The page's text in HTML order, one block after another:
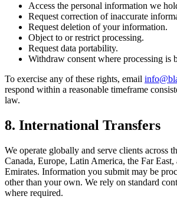
Access the personal information we
Request correction of inaccurate
Request deletion of your information.
Object to or restrict processing.
Request data portability.
Withdraw consent where processing is
To exercise any of these rights, email
respond within a reasonable timeframe
law.
8. International Transfers
We operate globally and serve clients across
Canada, Europe, Latin America, the Far
Emirates. Information you submit may be
other than your own. We rely on standard
where required.